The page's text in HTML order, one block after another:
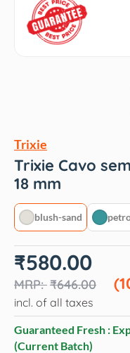
Trixie
Trixie Cavo
18 mm
blush-sand
₹646.00
Original
price
was:
₹646.00.
₹580.00
Current
price
₹580.00.
incl. of all taxes
Guaranteed Fresh :
(Current Batch)